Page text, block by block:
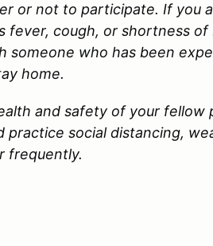
or not to participate. If you
fever, cough, or shortness
someone who has been
home.
and safety of your fellow
social distancing,
frequently.